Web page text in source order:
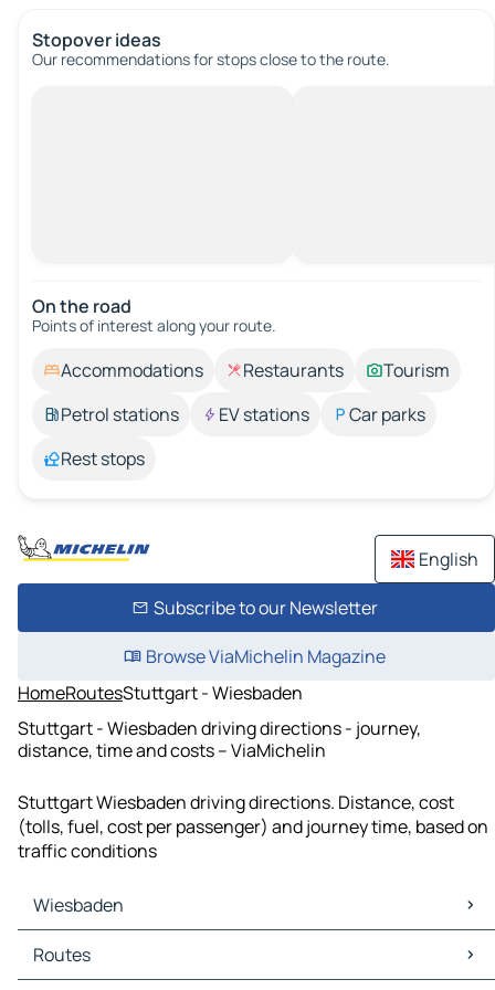
Stopover ideas
Our recommendations for stops close to the route.
On the road
Points of interest along your route.
Accommodations Restaurants
Tourism
Petrol stations
EV stations
Car parks
Rest stops
English
Subscribe to our Newsletter
Browse ViaMichelin Magazine
HomeRoutesStuttgart - Wiesbaden
Stuttgart - Wiesbaden driving directions - journey,
distance, time and costs – ViaMichelin
Stuttgart Wiesbaden driving directions. Distance, cost
(tolls, fuel, cost per passenger) and journey time, based on
traffic conditions
Wiesbaden
Wiesbaden Maps
Wiesbaden Traffic
Routes